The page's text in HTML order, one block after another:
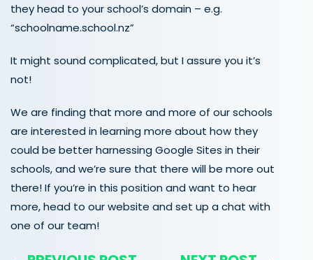
they head to your school’s domain – e.g.
“schoolname.school.nz”
It might sound complicated, but I assure you it’s
not!
We are finding that more and more of our schools
are interested in learning more about how they
could be better harnessing Google Sites in their
schools, and we’re sure that there will be more out
there!If you’re in this position and want to hear
more, head to our website and set up a chat with
one of our team!